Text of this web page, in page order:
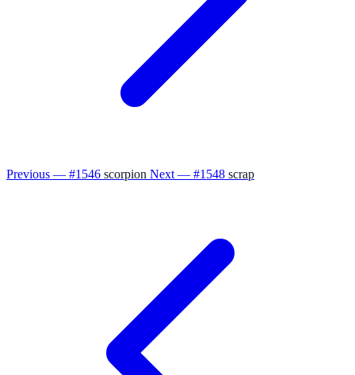
Previous — #1546 scorpion Next — #1548 scrap